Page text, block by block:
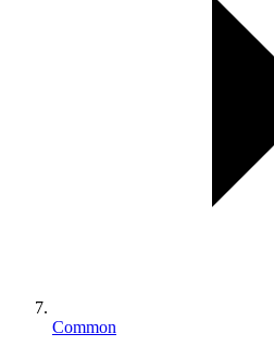
Common